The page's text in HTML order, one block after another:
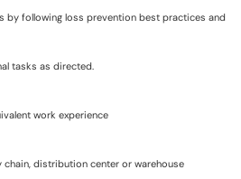
by following loss prevention best practices and
tasks as directed.
work experience
chain, distribution center or warehouse